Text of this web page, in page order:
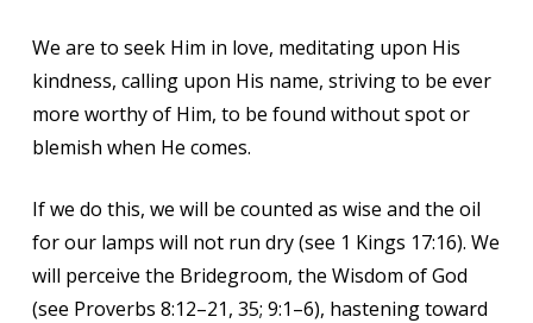
We are to seek Him in love, meditating upon His
kindness, calling upon His name, striving to be ever
more worthy of Him, to be found without spot or
blemish when He comes.
If we do this, we will be counted as wise and the oil
for our lamps will not run dry (see 1 Kings 17:16). We
will perceive the Bridegroom, the Wisdom of God
(see Proverbs 8:12–21, 35; 9:1–6), hastening toward